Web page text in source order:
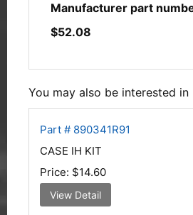
Manufacturer part
$52.08
You may also be interested in
Part # 890341R91
CASE IH KIT
Price: $14.60
View Detail